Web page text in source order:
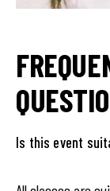
Is this event